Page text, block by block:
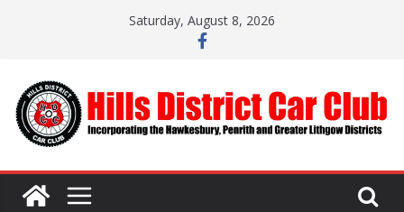
Saturday, August 8, 2026